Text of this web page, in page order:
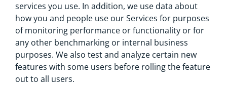
services you use. In addition, we use data about
how you and people use our Services for purposes
of monitoring performance or functionality or for
any other benchmarking or internal business
purposes. We also test and analyze certain new
features with some users before rolling the feature
out to all users.